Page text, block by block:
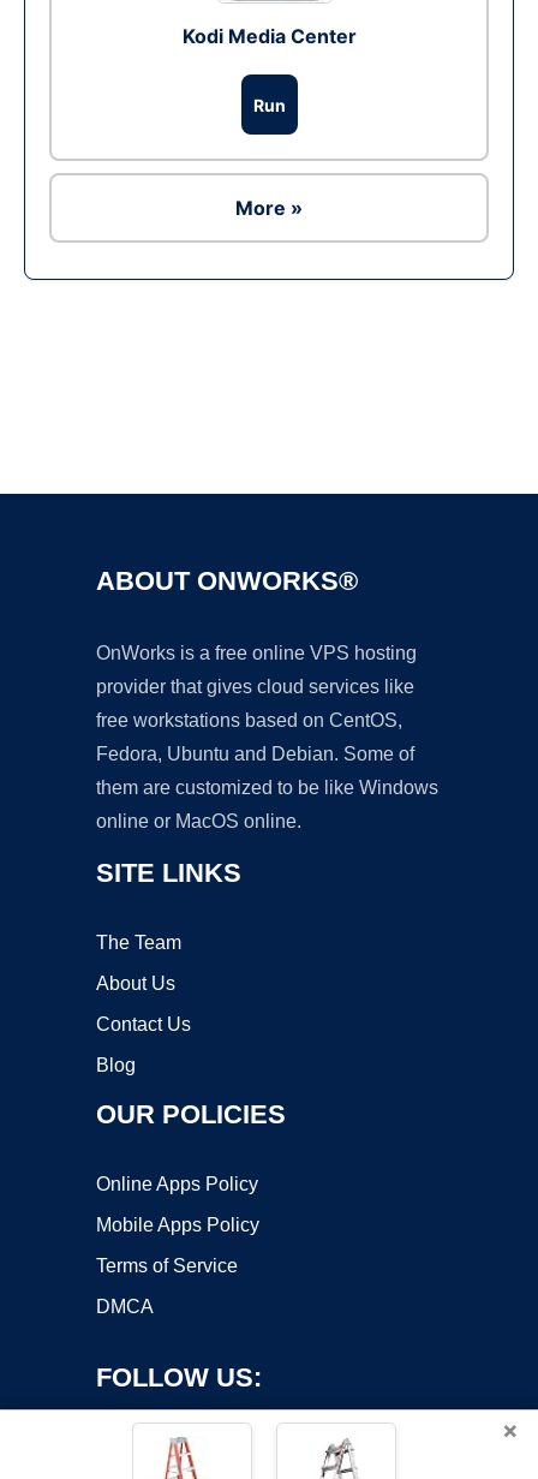
Kodi Media Center
Run
More »
ABOUT ONWORKS®
OnWorks is a free online VPS hosting
provider that gives cloud services like
free workstations based on CentOS,
Fedora, Ubuntu and Debian. Some of
them are customized to be like Windows
online or MacOS online.
SITE LINKS
The Team
About Us
Contact Us
Blog
OUR POLICIES
Online Apps Policy
Mobile Apps Policy
Terms of Service
DMCA
FOLLOW US:
×